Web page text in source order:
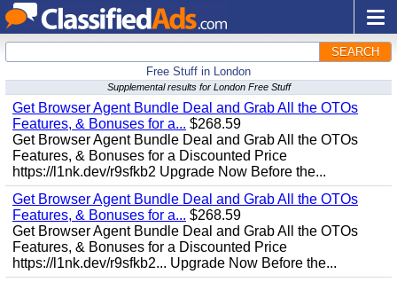
SEARCH
Free Stuff in London
Supplemental results for London Free Stuff
Get Browser Agent Bundle Deal and Grab All the OTOs
Features, & Bonuses for a... $268.59
Get Browser Agent Bundle Deal and Grab All the OTOs
Features, & Bonuses for a Discounted Price
https://l1nk.dev/r9sfkb2 Upgrade Now Before the...
Get Browser Agent Bundle Deal and Grab All the OTOs
Features, & Bonuses for a... $268.59
Get Browser Agent Bundle Deal and Grab All the OTOs
Features, & Bonuses for a Discounted Price
https://l1nk.dev/r9sfkb2... Upgrade Now Before the...